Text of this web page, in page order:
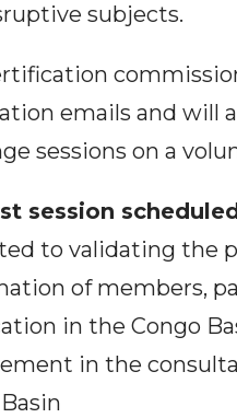
subjects.
emails and will
sessions on a
session
to validating the
of members,
in the Congo
in the